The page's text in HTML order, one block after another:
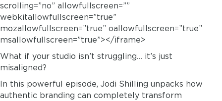
scrolling=”no” allowfullscreen=””
webkitallowfullscreen=”true”
mozallowfullscreen=”true” oallowfullscreen=”true”
msallowfullscreen=”true”></iframe>
What if your studio isn’t struggling… it’s just
misaligned?
In this powerful episode, Jodi Shilling unpacks how
authentic branding can completely transform